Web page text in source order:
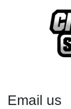
Email us